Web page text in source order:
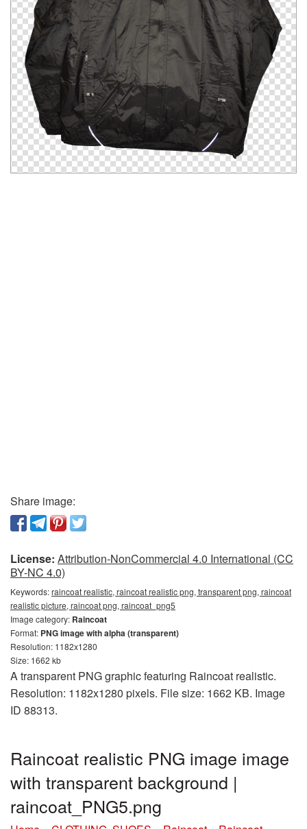
Share image:
License: Attribution-NonCommercial 4.0 International (CC
BY-NC 4.0)
Keywords:raincoat realistic, raincoat realistic png, transparent png, raincoat
realistic picture, raincoat png, raincoat_png5
Image category: Raincoat
Format: PNG image with alpha (transparent)
Resolution: 1182x1280
Size: 1662 kb
A transparent PNG graphic featuring Raincoat realistic.
Resolution: 1182x1280 pixels. File size: 1662 KB. Image
ID 88313.
Raincoat realistic PNG image image
with transparent background |
raincoat_PNG5.png